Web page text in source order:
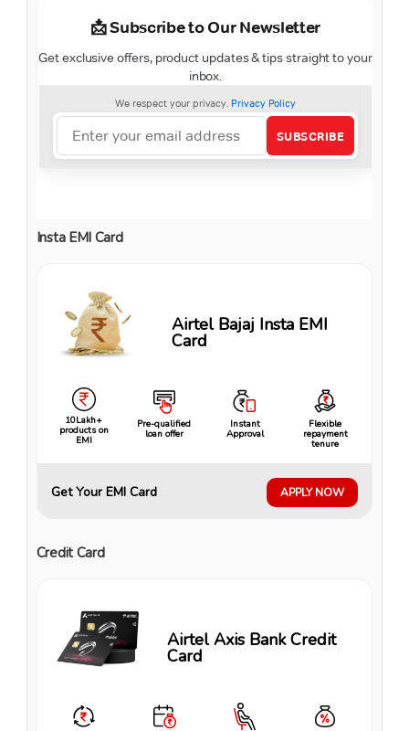
Insta EMI Card
Airtel Bajaj Insta EMI
Card
10Lakh+
products on
EMI
Pre-qualified
loan offer
Instant
Approval
Flexible
repayment
tenure
Get Your EMI Card APPLY NOW
Credit Card
Airtel Axis Bank Credit
Card